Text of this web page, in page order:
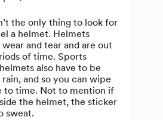
the only thing to look for
a helmet. Helmets
and tear and are out
of time. Sports
also have to be
and so you can wipe
to time. Not to mention if
the helmet, the sticker
sweat.